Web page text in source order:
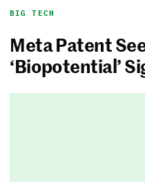
BIG TECH
Meta Patent
‘Biopotential’